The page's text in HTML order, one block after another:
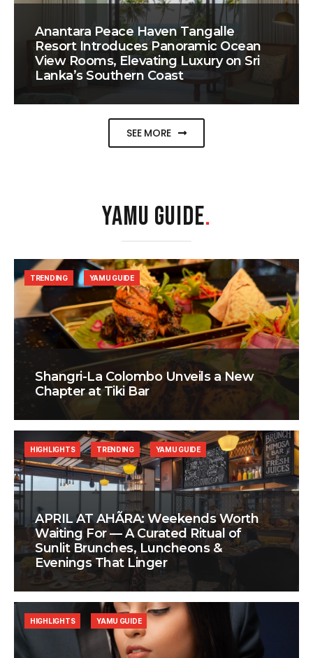
Anantara Peace Haven Tangalle
Resort Introduces Panoramic Ocean
View Rooms, Elevating Luxury on Sri
Lanka’s Southern Coast
SEE MORE
YAMU GUIDE.
Shangri-La Colombo Unveils a New
Chapter at Tiki Bar
TRENDING YAMU GUIDE
APRIL AT AHÃRA: Weekends Worth
Waiting For — A Curated Ritual of
Sunlit Brunches, Luncheons &
Evenings That Linger
HIGHLIGHTS TRENDING YAMU GUIDE
HIGHLIGHTS YAMU GUIDE